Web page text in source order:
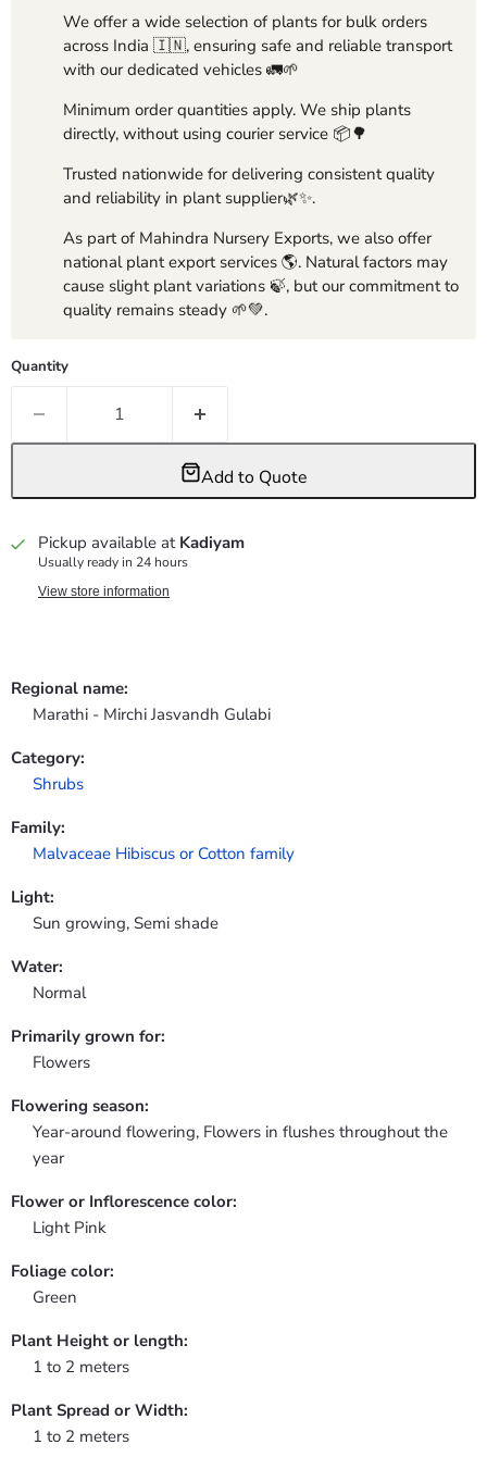
We offer a wide selection of plants for bulk orders
across India 🇮🇳, ensuring safe and reliable transport
with our dedicated vehicles 🚛🌱
Minimum order quantities apply. We ship plants
directly, without using courier service 📦🌳
Trusted nationwide for delivering consistent quality
and reliability in plant supplier🌿✨.
As part of Mahindra Nursery Exports, we also offer
national plant export services 🌎. Natural factors may
cause slight plant variations 🍃, but our commitment to
quality remains steady 🌱💚.
Quantity
Add to Quote
Pickup available at Kadiyam
Usually ready in 24 hours
View store information
Regional name:
Marathi - Mirchi Jasvandh Gulabi
Category:
Shrubs
Family:
Malvaceae Hibiscus or Cotton family
Light:
Sun growing, Semi shade
Water:
Normal
Primarily grown for:
Flowers
Flowering season:
Year-around flowering, Flowers in flushes throughout the
year
Flower or Inflorescence color:
Light Pink
Foliage color:
Green
Plant Height or length:
1 to 2 meters
Plant Spread or Width:
1 to 2 meters